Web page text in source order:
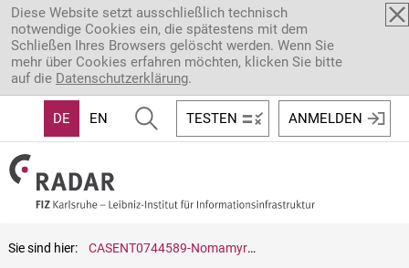
Direkt zum Inhalt
Diese Website setzt ausschließlich technisch
notwendige Cookies ein, die spätestens mit dem
Schließen Ihres Browsers gelöscht werden. Wenn Sie
mehr über Cookies erfahren möchten, klicken Sie bitte
auf die Datenschutzerklärung.
DE EN TESTEN ANMELDEN
Sie sind hier: CASENT0744589-Nomamyrmex.esenbeckii